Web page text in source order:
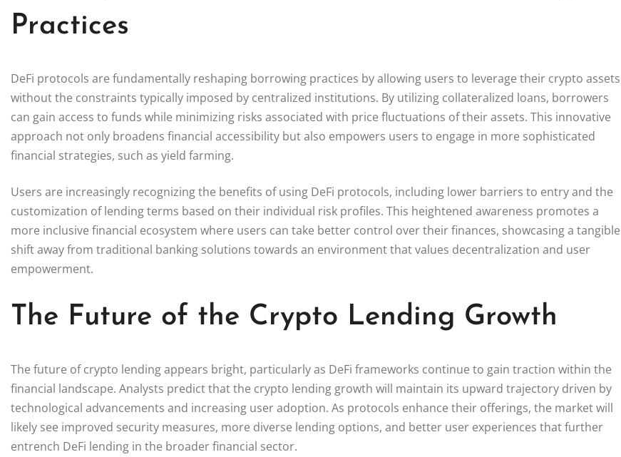
Practices
DeFi protocols are fundamentally reshaping borrowing practices by allowing users to leverage their crypto assets
without the constraints typically imposed by centralized institutions. By utilizing collateralized loans, borrowers
can gain access to funds while minimizing risks associated with price fluctuations of their assets. This innovative
approach not only broadens financial accessibility but also empowers users to engage in more sophisticated
financial strategies, such as yield farming.
Users are increasingly recognizing the benefits of using DeFi protocols, including lower barriers to entry and the
customization of lending terms based on their individual risk profiles. This heightened awareness promotes a
more inclusive financial ecosystem where users can take better control over their finances, showcasing a tangible
shift away from traditional banking solutions towards an environment that values decentralization and user
empowerment.
The Future of the Crypto Lending Growth
The future of crypto lending appears bright, particularly as DeFi frameworks continue to gain traction within the
financial landscape. Analysts predict that the crypto lending growth will maintain its upward trajectory driven by
technological advancements and increasing user adoption. As protocols enhance their offerings, the market will
likely see improved security measures, more diverse lending options, and better user experiences that further
entrench DeFi lending in the broader financial sector.